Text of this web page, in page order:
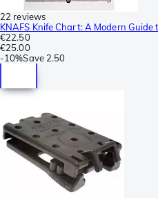
22 reviews
KNAFS Knife Chart: A Modern Guide
€22.50
€25.00
-10%Save 2.50